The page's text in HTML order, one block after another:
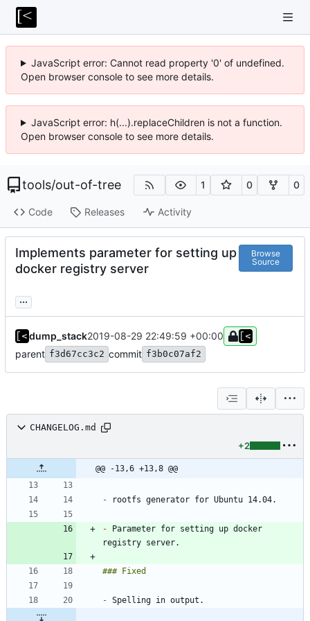
JavaScript error: Cannot read property '0' of undefined.
Open browser console to see more details.
JavaScript error: h(...).replaceChildren is not a function.
Open browser console to see more details.
tools/out-of-tree 1 0 0
Code Releases Activity
Implements parameter for setting up
docker registry server
Browse
Source
...
dump_stack2019-08-29 22:49:59 +00:00
parent f3d67cc3c2 commit f3b0c07af2
CHANGELOG.md
+2
@@ -13,6 +13,8 @@
-
- Parameter for setting up docker
-